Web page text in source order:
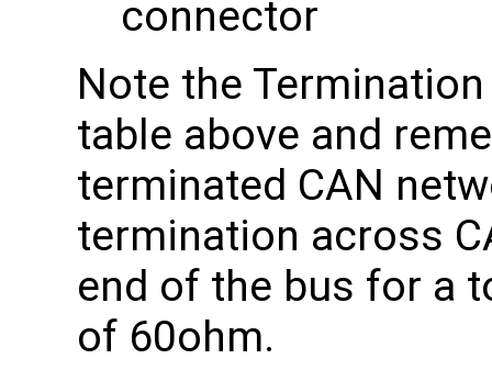
connector
Note the
table above and
terminated CAN
termination across
end of the bus for a
of 60ohm.